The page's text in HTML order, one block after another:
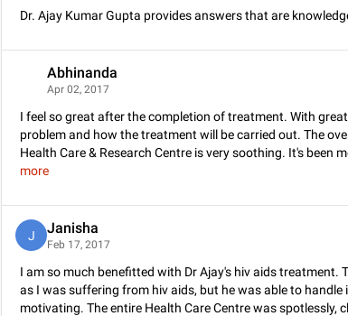
Dr. Ajay Kumar Gupta provides answers that are
Abhinanda
Apr 02, 2017
I feel so great after the completion of treatment. With
problem and how the treatment will be carried out. The
Health Care & Research Centre is very soothing. It's been
more
J Janisha
Feb 17, 2017
I am so much benefitted with Dr Ajay's hiv aids treatment.
as I was suffering from hiv aids, but he was able to
motivating. The entire Health Care Centre was spotlessly,